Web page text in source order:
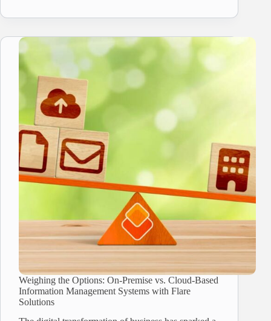
Weighing the Options: On-Premise vs. Cloud-Based
Information Management Systems with Flare
Solutions